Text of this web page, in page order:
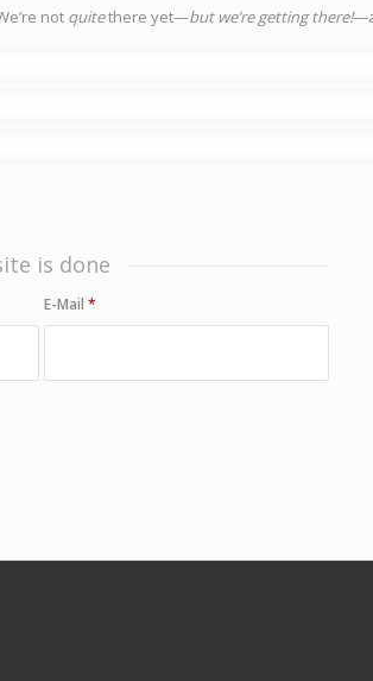
not quitethere yet—but we’re getting there!
is done
E-Mail*